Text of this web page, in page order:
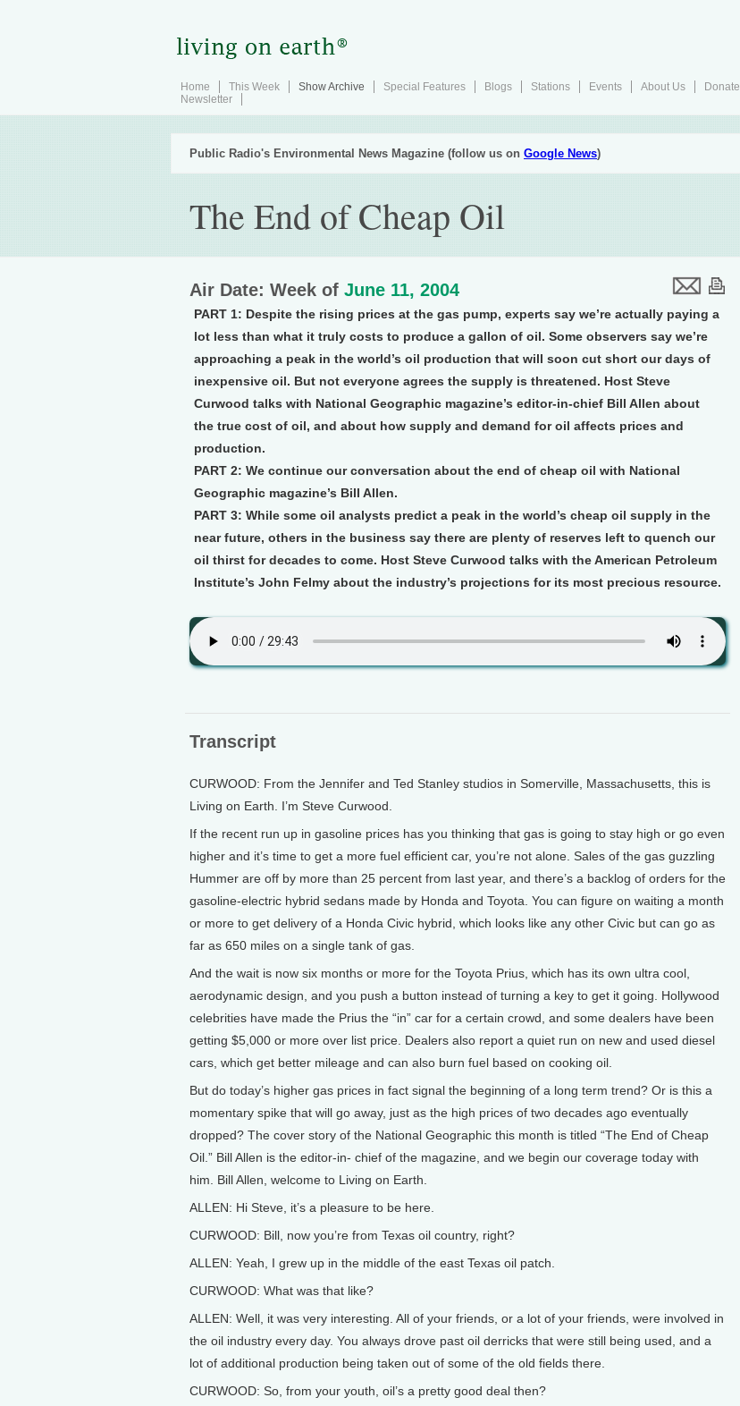
Home This Week Show Archive Special Features Blogs Stations Events About Us
Donate
Newsletter
Public Radio's Environmental News Magazine (follow us on Google News)
The End of Cheap Oil
Air Date: Week of June 11, 2004
PART 1: Despite the rising prices at the gas pump, experts say we’re actually paying a
lot less than what it truly costs to produce a gallon of oil. Some observers say we’re
approaching a peak in the world’s oil production that will soon cut short our days of
inexpensive oil. But not everyone agrees the supply is threatened. Host Steve
Curwood talks with National Geographic magazine’s editor-in-chief Bill Allen about
the true cost of oil, and about how supply and demand for oil affects prices and
production.
PART 2: We continue our conversation about the end of cheap oil with National
Geographic magazine’s Bill Allen.
PART 3: While some oil analysts predict a peak in the world’s cheap oil supply in the
near future, others in the business say there are plenty of reserves left to quench our
oil thirst for decades to come. Host Steve Curwood talks with the American Petroleum
Institute’s John Felmy about the industry’s projections for its most precious resource.
Transcript
CURWOOD: From the Jennifer and Ted Stanley studios in Somerville, Massachusetts, this is
Living on Earth. I’m Steve Curwood.
If the recent run up in gasoline prices has you thinking that gas is going to stay high or go even
higher and it’s time to get a more fuel efficient car, you’re not alone. Sales of the gas guzzling
Hummer are off by more than 25 percent from last year, and there’s a backlog of orders for the
gasoline-electric hybrid sedans made by Honda and Toyota. You can figure on waiting a month
or more to get delivery of a Honda Civic hybrid, which looks like any other Civic but can go as
far as 650 miles on a single tank of gas.
And the wait is now six months or more for the Toyota Prius, which has its own ultra cool,
aerodynamic design, and you push a button instead of turning a key to get it going. Hollywood
celebrities have made the Prius the “in” car for a certain crowd, and some dealers have been
getting $5,000 or more over list price. Dealers also report a quiet run on new and used diesel
cars, which get better mileage and can also burn fuel based on cooking oil.
But do today’s higher gas prices in fact signal the beginning of a long term trend? Or is this a
momentary spike that will go away, just as the high prices of two decades ago eventually
dropped? The cover story of the National Geographic this month is titled “The End of Cheap
Oil.” Bill Allen is the editor-in- chief of the magazine, and we begin our coverage today with
him. Bill Allen, welcome to Living on Earth.
ALLEN: Hi Steve, it’s a pleasure to be here.
CURWOOD: Bill, now you’re from Texas oil country, right?
ALLEN: Yeah, I grew up in the middle of the east Texas oil patch.
CURWOOD: What was that like?
ALLEN: Well, it was very interesting. All of your friends, or a lot of your friends, were involved in
the oil industry every day. You always drove past oil derricks that were still being used, and a
lot of additional production being taken out of some of the old fields there.
CURWOOD: So, from your youth, oil’s a pretty good deal then?